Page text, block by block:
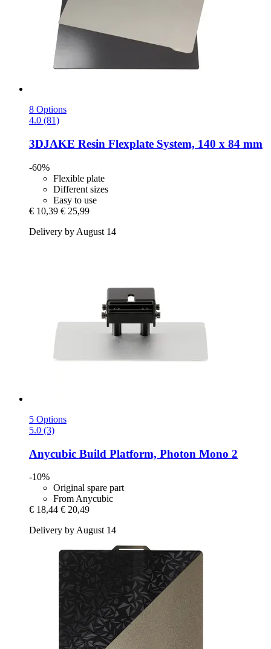
8 Options
4.0 (81)
3DJAKE Resin Flexplate System, 140 x 84 mm
-60%
Flexible plate
Different sizes
Easy to use
€ 10,39 € 25,99
Delivery by August 14
5 Options
5.0 (3)
Anycubic Build Platform, Photon Mono 2
-10%
Original spare part
From Anycubic
€ 18,44 € 20,49
Delivery by August 14